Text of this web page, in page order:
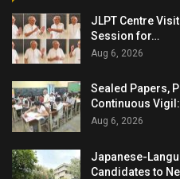
JLPT Centre
Session for…
Aug 6, 2026
Sealed Papers,
Continuous
Aug 6, 2026
Japanese-
Candidates to